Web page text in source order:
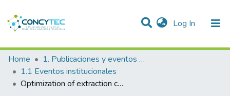
Log In (current)
Communities & Collections
Research Outputs
Home
1. Publicaciones y eventos institucionales
1.1 Eventos institucionales
Optimization of extraction conditions of antioxidant phenolic compounds from mashua (Tropaeolum tuberosum Ruíz & Pavón) tubers